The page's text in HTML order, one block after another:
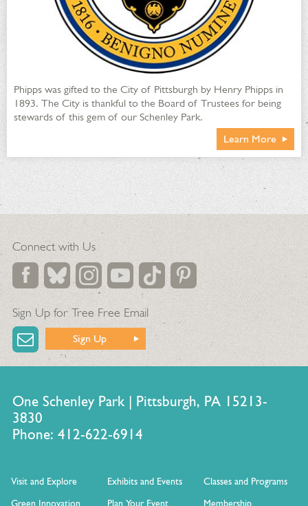
Phipps was gifted to the City of Pittsburgh by Henry Phipps in
1893. The City is thankful to the Board of Trustees for being
stewards of this gem of our Schenley Park.
Learn More
Connect with Us
Sign Up for Tree Free Email
Sign Up
One Schenley Park | Pittsburgh, PA 15213-
3830
Phone: 412-622-6914
Visit and Explore Exhibits and Events
Classes and Programs
Green Innovation
Plan Your Event Membership